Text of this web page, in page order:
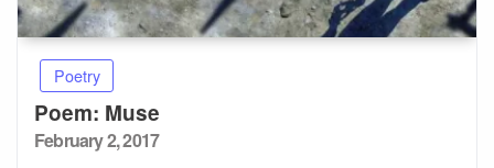
Poetry
Poem: Muse
Posted
February 2, 2017